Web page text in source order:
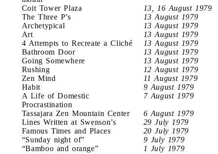
Coit Tower Plaza
13, 16 August 1979
The Three P’s
13 August 1979
Archetypical
13 August 1979
Art
13 August 1979
4 Attempts to Recreate a Cliché
13 August 1979
Bathroom Door
13 August 1979
Going Somewhere
13 August 1979
Rushing
12 August 1979
Zen Mind
11 August 1979
Habit
9 August 1979
A Life of Domestic
Procrastination
7 August 1979
Tassajara Zen Mountain Center
6 August 1979
Lines Written at Swenson’s
29 July 1979
Famous Times and Places
20 July 1979
“Sunday night of”
9 July 1979
“Bamboo and orange”
1 July 1979